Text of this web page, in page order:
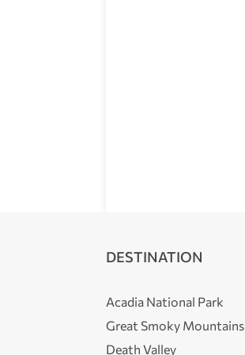
DESTINATION
Acadia National Park
Great Smoky Mountains
Death Valley